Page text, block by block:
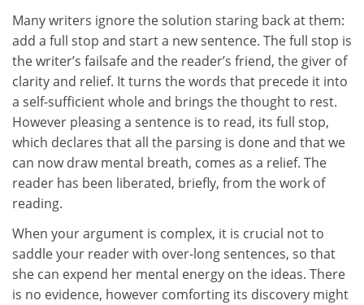
Many writers ignore the solution staring back at them:
add a full stop and start a new sentence. The full stop is
the writer’s failsafe and the reader’s friend, the giver of
clarity and relief. It turns the words that precede it into
a self-sufficient whole and brings the thought to rest.
However pleasing a sentence is to read, its full stop,
which declares that all the parsing is done and that we
can now draw mental breath, comes as a relief. The
reader has been liberated, briefly, from the work of
reading.
When your argument is complex, it is crucial not to
saddle your reader with over-long sentences, so that
she can expend her mental energy on the ideas. There
is no evidence, however comforting its discovery might